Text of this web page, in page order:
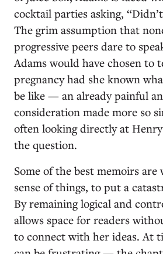
cocktail parties asking,
The grim assumption that
progressive peers dare to
Adams would have chosen to
pregnancy had she known
be like — an already painful
consideration made more so
often looking directly at Henry
the question.
Some of the best memoirs
sense of things, to put a
By remaining logical and
allows space for readers
to connect with her ideas. At